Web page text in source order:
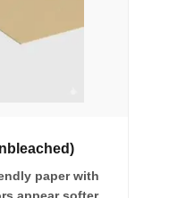
paper with